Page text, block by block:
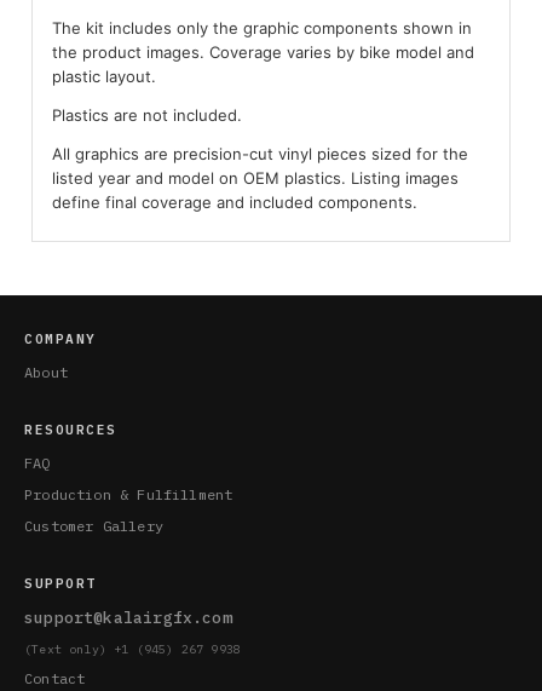
The kit includes only the graphic components shown in
the product images. Coverage varies by bike model and
plastic layout.
Plastics are not included.
All graphics are precision-cut vinyl pieces sized for the
listed year and model on OEM plastics. Listing images
define final coverage and included components.
COMPANY
About
RESOURCES
FAQ
Production & Fulfillment
Customer Gallery
SUPPORT
support@kalairgfx.com
(Text only) +1 (945) 267 9938
Contact